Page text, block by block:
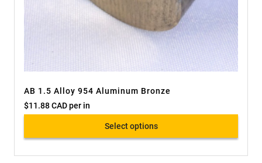
AB 1.5 Alloy 954 Aluminum Bronze
$11.88 CADper in
Select options